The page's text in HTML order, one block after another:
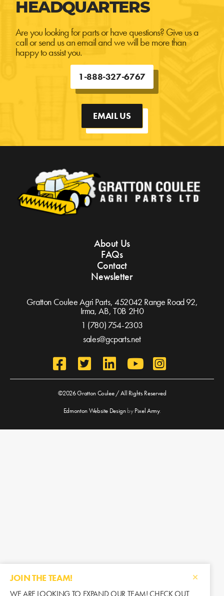
JOIN THE TEAM!
WE ARE LOOKING TO EXPAND OUR TEAM! CHECK OUT
HEADQUARTERS
Are you looking for parts or have questions? Give us a
call or send us an email and we will be more than
happy to assist you.
1-888-327-6767
EMAIL US
About Us
FAQs
Contact
Newsletter
Gratton Coulee Agri Parts, 452042 Range Road 92,
Irma, AB, T0B 2H0
1 (780) 754-2303
sales@gcparts.net
©2026 Gratton Coulee / All Rights Reserved
Edmonton Website DesignbyPixel Army.